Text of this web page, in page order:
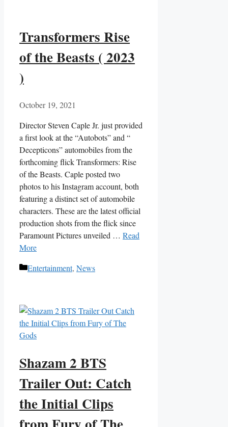
Transformers Rise
of the Beasts ( 2023
)
October 19, 2021
Director Steven Caple Jr. just provided
a first look at the “Autobots” and “
Decepticons” automobiles from the
forthcoming flick Transformers: Rise
of the Beasts. Caple posted two
photos to his Instagram account, both
featuring a distinct set of automobile
characters. These are the latest official
production shots from the flick since
Paramount Pictures unveiled … Read
More
Categories
Entertainment, News
Shazam 2 BTS
Trailer Out: Catch
the Initial Clips